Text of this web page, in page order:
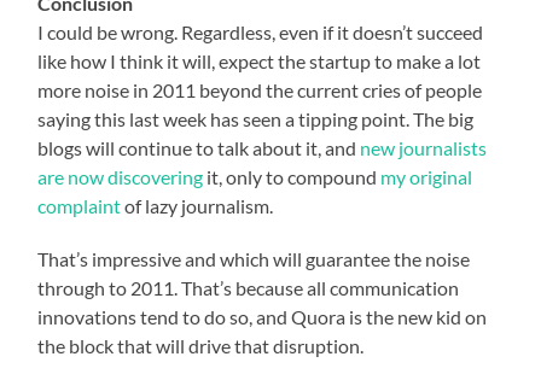
I could be wrong. Regardless, even if it doesn’t succeed
like how I think it will, expect the startup to make a lot
more noise in 2011 beyond the current cries of people
saying this last week has seen a tipping point. The big
blogs will continue to talk about it, and new journalists
are now discovering it, only to compound my original
complaintof lazy journalism.
That’s impressive and which will guarantee the noise
through to 2011. That’s because all communication
innovations tend to do so, and Quora is the new kid on
the block that will drive that disruption.